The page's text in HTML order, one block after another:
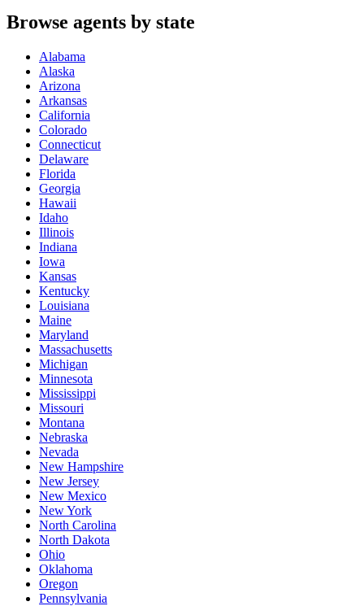
Browse agents by state
Alabama
Alaska
Arizona
Arkansas
California
Colorado
Connecticut
Delaware
Florida
Georgia
Hawaii
Idaho
Illinois
Indiana
Iowa
Kansas
Kentucky
Louisiana
Maine
Maryland
Massachusetts
Michigan
Minnesota
Mississippi
Missouri
Montana
Nebraska
Nevada
New Hampshire
New Jersey
New Mexico
New York
North Carolina
North Dakota
Ohio
Oklahoma
Oregon
Pennsylvania